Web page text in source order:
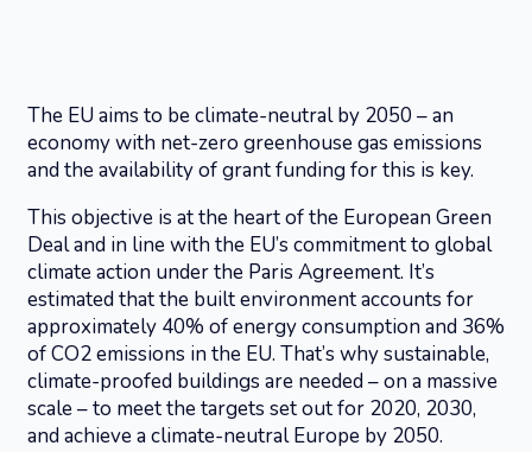
The EU aims to be climate-neutral by 2050 – an
economy with net-zero greenhouse gas emissions
and the availability of grant funding for this is key.
This objective is at the heart of the European Green
Deal and in line with the EU’s commitment to global
climate action under the Paris Agreement. It’s
estimated that the built environment accounts for
approximately 40% of energy consumption and 36%
of CO2 emissions in the EU. That’s why sustainable,
climate-proofed buildings are needed – on a massive
scale – to meet the targets set out for 2020, 2030,
and achieve a climate-neutral Europe by 2050.